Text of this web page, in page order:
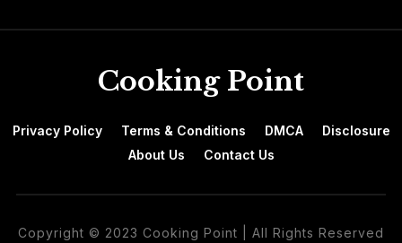
Cooking Point
Privacy Policy Terms & Conditions DMCA
Disclosure
About Us
Contact Us
Copyright © 2023 Cooking Point | All Rights Reserved